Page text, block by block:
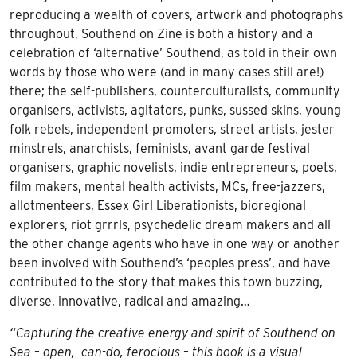
reproducing a wealth of covers, artwork and photographs
throughout, Southend on Zine is both a history and a
celebration of ‘alternative’ Southend, as told in their own
words by those who were (and in many cases still are!)
there; the self-publishers, counterculturalists, community
organisers, activists, agitators, punks, sussed skins, young
folk rebels, independent promoters, street artists, jester
minstrels, anarchists, feminists, avant garde festival
organisers, graphic novelists, indie entrepreneurs, poets,
film makers, mental health activists, MCs, free-jazzers,
allotmenteers, Essex Girl Liberationists, bioregional
explorers, riot grrrls, psychedelic dream makers and all
the other change agents who have in one way or another
been involved with Southend’s ‘peoples press’, and have
contributed to the story that makes this town buzzing,
diverse, innovative, radical and amazing…
“Capturing the creative energy and spirit of Southend on
Sea – open, can-do, ferocious – this book is a visual